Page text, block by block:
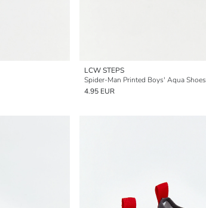
LCW STEPS
Spider-Man Printed Boys' Aqua Shoes
4.95 EUR